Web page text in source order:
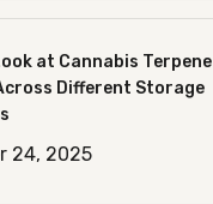
at Cannabis Terpene
Different Storage
24, 2025